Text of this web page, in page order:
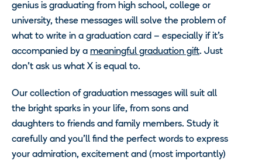
genius is graduating from high school, college or
university, these messages will solve the problem of
what to write in a graduation card – especially if it’s
accompanied by a meaningful graduation gift. Just
don’t ask us what X is equal to.
Our collection of graduation messages will suit all
the bright sparks in your life, from sons and
daughters to friends and family members. Study it
carefully and you’ll find the perfect words to express
your admiration, excitement and (most importantly)